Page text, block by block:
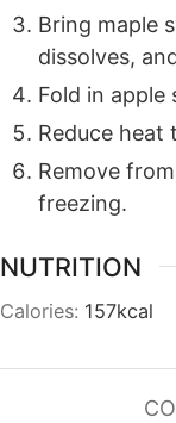
Bring maple
dissolves,
Fold in apple
Reduce heat
Remove
freezing.
NUTRITION
Calories: 157kcal